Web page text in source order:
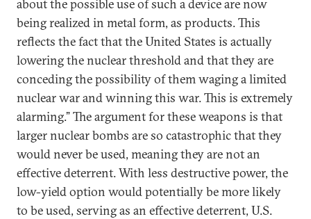
about the possible use of such a device are now
being realized in metal form, as products. This
reflects the fact that the United States is actually
lowering the nuclear threshold and that they are
conceding the possibility of them waging a limited
nuclear war and winning this war. This is extremely
alarming.” The argument for these weapons is that
larger nuclear bombs are so catastrophic that they
would never be used, meaning they are not an
effective deterrent. With less destructive power, the
low-yield option would potentially be more likely
to be used, serving as an effective deterrent, U.S.